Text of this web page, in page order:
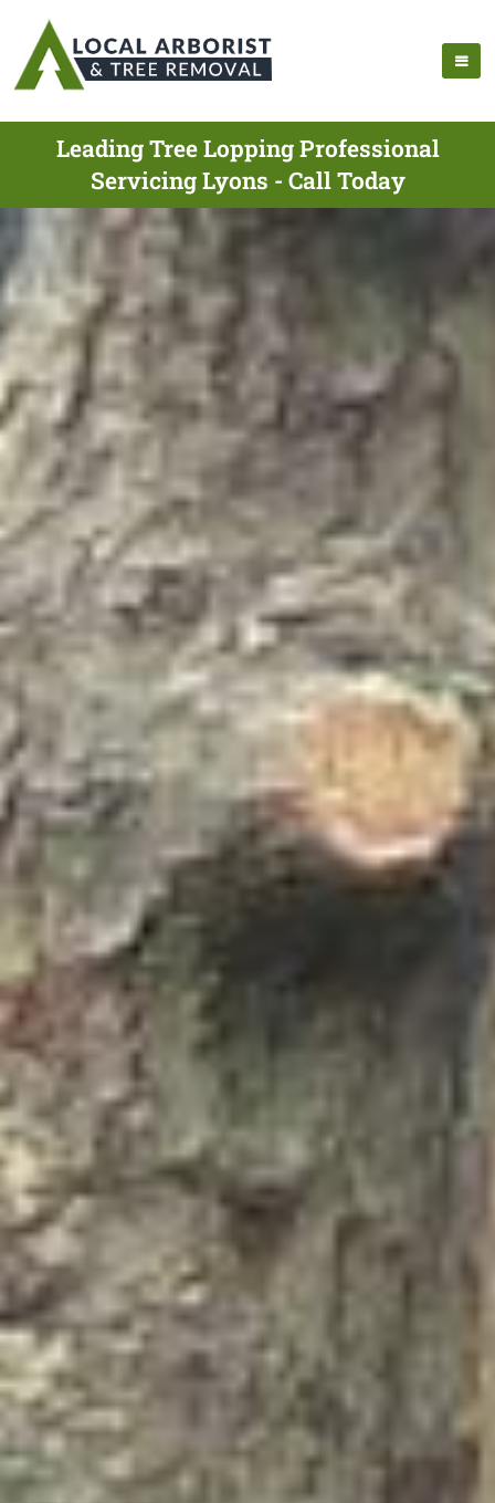
Leading Tree Lopping Professional
Servicing Lyons - Call Today